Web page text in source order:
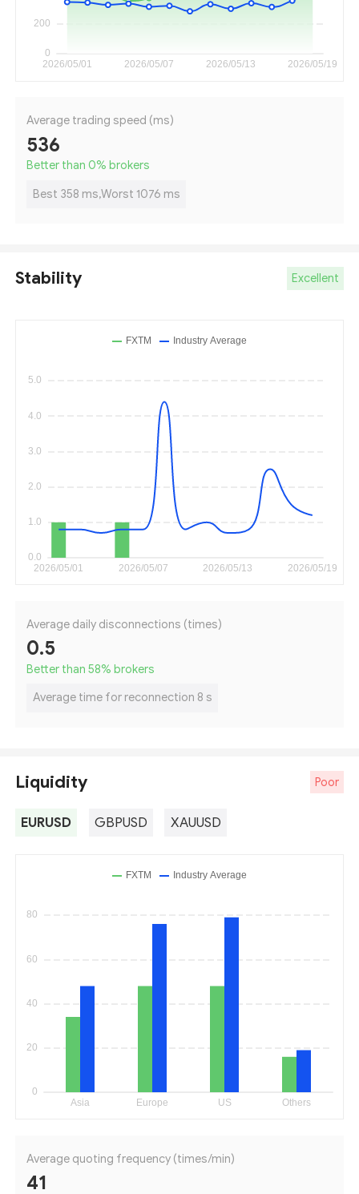
Average trading speed (ms)
536
Better than 0% brokers
Best 358 ms,Worst 1076 ms
Stability Excellent
Average daily disconnections (times)
0.5
Better than 58% brokers
Average time for reconnection 8 s
Liquidity Poor
EURUSD GBPUSD XAUUSD
Average quoting frequency (times/min)
41